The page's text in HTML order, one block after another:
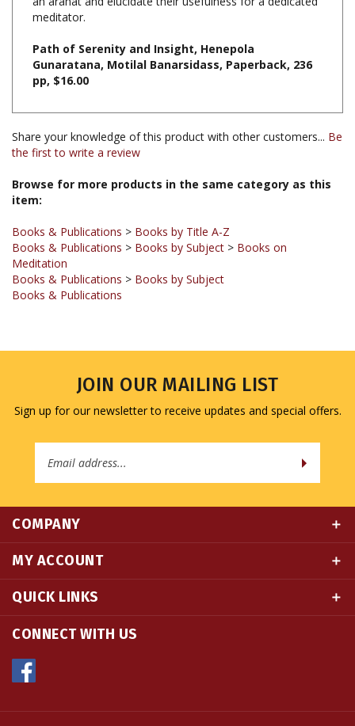
Path of Serenity and Insight, Henepola
pp, $16.00
Share your knowledge of this product with other customers...Be
Browse for more products in the same category as this
Books & Publications
Meditation
Books & Publications > Books by Subject
Books & Publications
Sign up for our newsletter to receive updates and special offers.
Address
MY ACCOUNT
QUICK LINKS
CONNECT WITH US